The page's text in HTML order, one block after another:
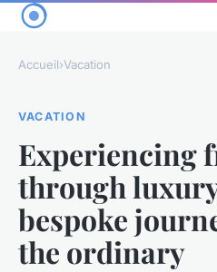
Accueil›Vacation
VACATION
Experiencing
through
bespoke
the ordinary